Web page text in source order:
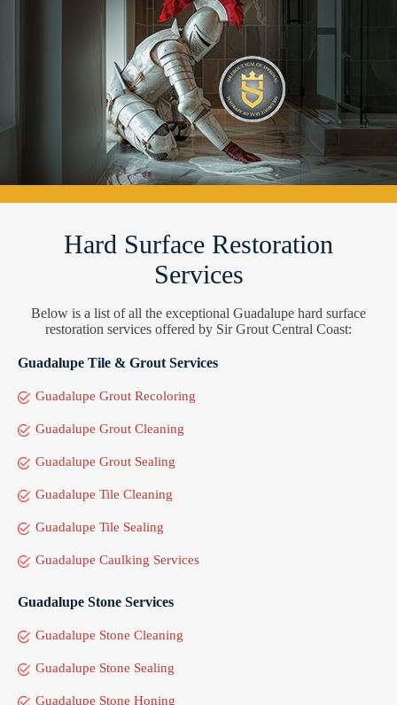
Hard Surface Restoration
Services
Below is a list of all the exceptional Guadalupe hard surface
restoration services offered by Sir Grout Central Coast:
Guadalupe Tile & Grout Services
Guadalupe Grout Recoloring
Guadalupe Grout Cleaning
Guadalupe Grout Sealing
Guadalupe Tile Cleaning
Guadalupe Tile Sealing
Guadalupe Caulking Services
Guadalupe Stone Services
Guadalupe Stone Cleaning
Guadalupe Stone Sealing
Guadalupe Stone Honing